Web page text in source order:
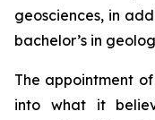
geosciences, in
bachelor’s in
The appointment
into what it